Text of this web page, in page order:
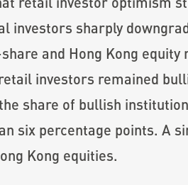
investors sharply
and Hong Kong
investors remained
share of bullish
six percentage points. A
Kong equities.